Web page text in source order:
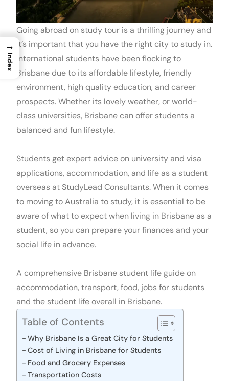
Going abroad on study tour is a thrilling journey and
it’s important that you have the right city to study in.
International students have been flocking to
Brisbane due to its affordable lifestyle, friendly
environment, high quality education, and career
prospects. Whether its lovely weather, or world-
class universities, Brisbane can offer students a
balanced and fun lifestyle.
Students get expert advice on university and visa
applications, accommodation, and life as a student
overseas at StudyLead Consultants. When it comes
to moving to Australia to study, it is essential to be
aware of what to expect when living in Brisbane as a
student, so you can prepare your finances and your
social life in advance.
A comprehensive Brisbane student life guide on
accommodation, transport, food, jobs for students
and the student life overall in Brisbane.
Table of Contents
Why Brisbane Is a Great City for Students
Cost of Living in Brisbane for Students
Food and Grocery Expenses
Transportation Costs
→
Index